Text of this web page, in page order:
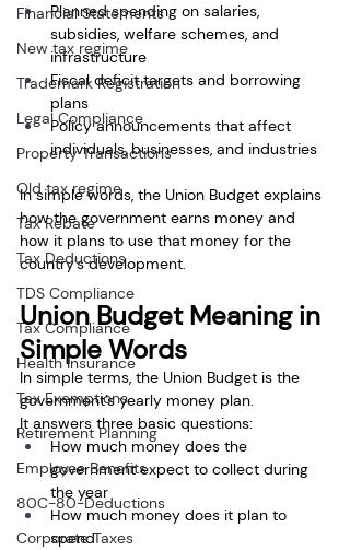
Financial Statements
New tax regime
Trademark Registration
Legal Compliance
Property Transactions
Old tax regime
Tax Rebate
Tax Deductions
TDS Compliance
Tax Compliance
Health Insurance
Tax Exemptions
Retirement Planning
Employee Benefits
80C-80-Deductions
Corporate Taxes
Planned spending on salaries,
subsidies, welfare schemes, and
infrastructure
Fiscal deficit targets and borrowing
plans
Policy announcements that affect
individuals, businesses, and industries
In simple words, the Union Budget explains
how the government earns money and
how it plans to use that money for the
country’s development.
Union Budget Meaning in
Simple Words
In simple terms, the Union Budget is the
government’s yearly money plan.
It answers three basic questions:
How much money does the
government expect to collect during
the year
How much money does it plan to
spend